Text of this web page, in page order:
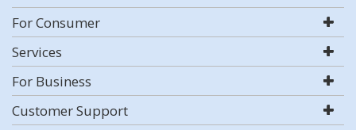
For Consumer
Services
For Business
Customer Support